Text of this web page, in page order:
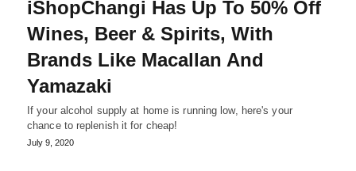
iShopChangi Has Up To 50% Off
Wines, Beer & Spirits, With
Brands Like Macallan And
Yamazaki
If your alcohol supply at home is running low, here's your
chance to replenish it for cheap!
July 9, 2020